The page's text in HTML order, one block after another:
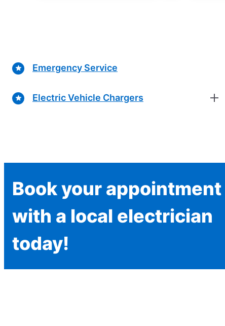
Emergency Service
Electric Vehicle Chargers
Book your appointment
with a local electrician
today!